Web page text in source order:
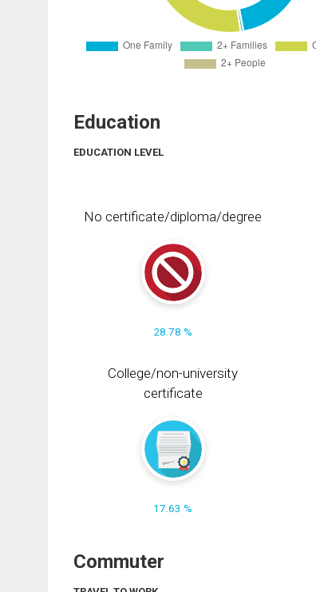
Education
EDUCATION LEVEL
No certificate/diploma/degree
28.78 %
College/non-university
certificate
17.63 %
Commuter